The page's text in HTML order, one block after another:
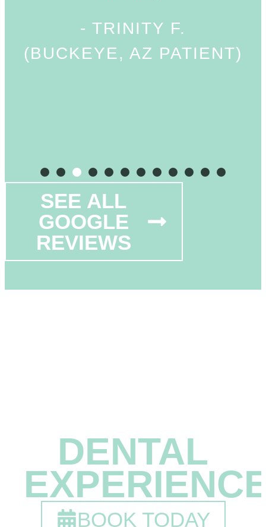
- TRINITY F.
(BUCKEYE, AZ PATIENT)
SEE ALL
GOOGLE
REVIEWS
DENTAL
BOOK TODAY